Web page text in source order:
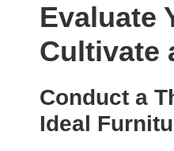
Evaluate
Cultivate
Conduct a
Ideal